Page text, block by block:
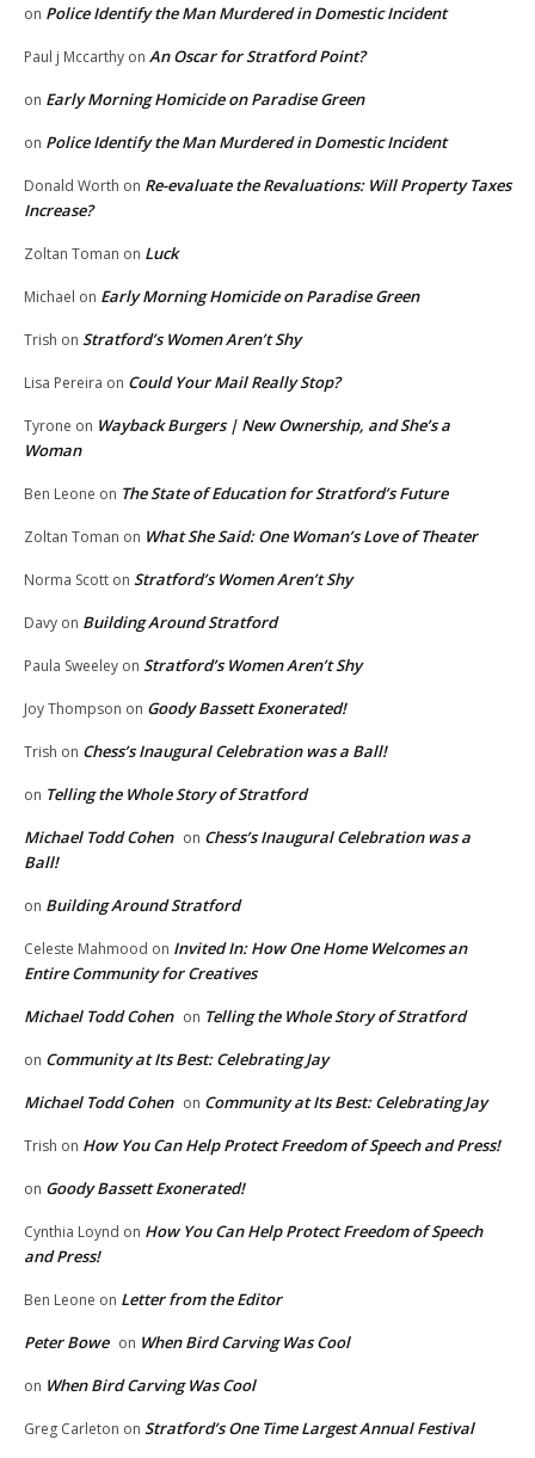
on Police Identify the Man Murdered in Domestic Incident
Paul j Mccarthy on An Oscar for Stratford Point?
on Early Morning Homicide on Paradise Green
on Police Identify the Man Murdered in Domestic Incident
Donald Worth on Re-evaluate the Revaluations: Will Property Taxes
Increase?
Zoltan Toman on Luck
Michael on Early Morning Homicide on Paradise Green
Trish on Stratford’s Women Aren’t Shy
Lisa Pereira on Could Your Mail Really Stop?
Tyrone on Wayback Burgers | New Ownership, and She’s a
Woman
Ben Leone on The State of Education for Stratford’s Future
Zoltan Toman on What She Said: One Woman’s Love of Theater
Norma Scott on Stratford’s Women Aren’t Shy
Davy on Building Around Stratford
Paula Sweeley on Stratford’s Women Aren’t Shy
Joy Thompson on Goody Bassett Exonerated!
Trish on Chess’s Inaugural Celebration was a Ball!
on Telling the Whole Story of Stratford
Michael Todd Cohen on Chess’s Inaugural Celebration was a
Ball!
on Building Around Stratford
Celeste Mahmood on Invited In: How One Home Welcomes an
Entire Community for Creatives
Michael Todd Cohen on Telling the Whole Story of Stratford
on Community at Its Best: Celebrating Jay
Michael Todd Cohen on Community at Its Best: Celebrating Jay
Trish on How You Can Help Protect Freedom of Speech and Press!
on Goody Bassett Exonerated!
Cynthia Loynd on How You Can Help Protect Freedom of Speech
and Press!
Ben Leone on Letter from the Editor
Peter Bowe on When Bird Carving Was Cool
on When Bird Carving Was Cool
Greg Carleton on Stratford’s One Time Largest Annual Festival